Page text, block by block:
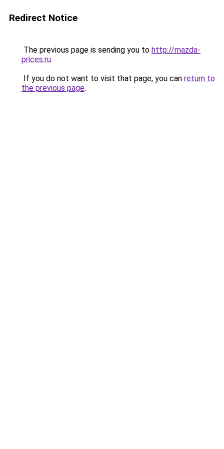
Redirect Notice
The previous page is sending you to http://mazda-
prices.ru.
If you do not want to visit that page, you can return to
the previous page.